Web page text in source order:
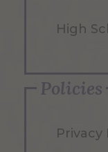
High
Policies
Privacy